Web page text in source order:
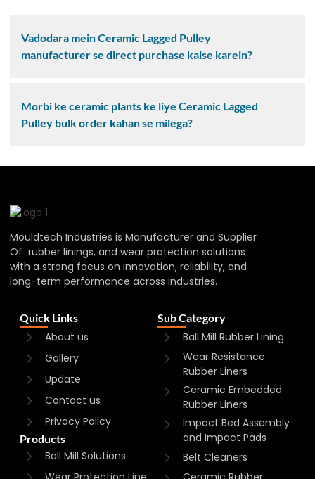
Vadodara mein Ceramic Lagged Pulley
manufacturer se direct purchase kaise karein?
Morbi ke ceramic plants ke liye Ceramic Lagged
Pulley bulk order kahan se milega?
Mouldtech Industries is Manufacturer and Supplier
Of rubber linings, and wear protection solutions
with a strong focus on innovation, reliability, and
long-term performance across industries.
Quick Links
About us
Gallery
Update
Contact us
Privacy Policy
Products
Ball Mill Solutions
Sub Category
Ball Mill Rubber Lining
Wear Resistance
Rubber Liners
Ceramic Embedded
Rubber Liners
Impact Bed Assembly
and Impact Pads
Belt Cleaners